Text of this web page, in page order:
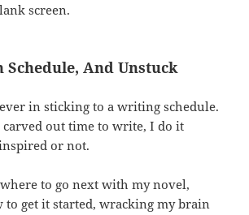
screen.
Schedule, And Unstuck
in sticking to a writing schedule.
carved out time to write, I do it
or not.
to go next with my novel,
to get it started, wracking my brain